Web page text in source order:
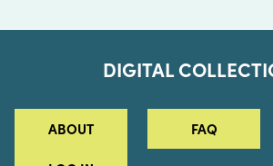
DIGITAL
ABOUT FAQ